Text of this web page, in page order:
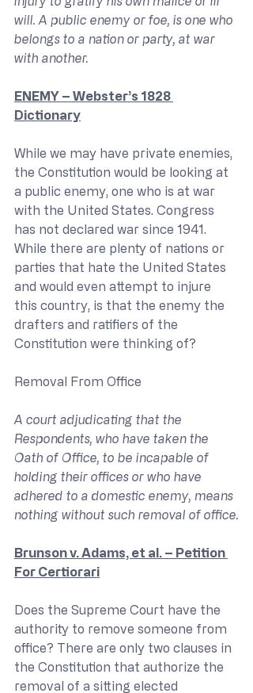
will. A public enemy or foe, is one who
belongs to a nation or party, at war
with another.
ENEMY – Webster’s 1828
Dictionary
While we may have private enemies,
the Constitution would be looking at
a public enemy, one who is at war
with the United States. Congress
has not declared war since 1941.
While there are plenty of nations or
parties that hate the United States
and would even attempt to injure
this country, is that the enemy the
drafters and ratifiers of the
Constitution were thinking of?
Removal From Office
A court adjudicating that the
Respondents, who have taken the
Oath of Office, to be incapable of
holding their offices or who have
adhered to a domestic enemy, means
nothing without such removal of office.
Brunson v. Adams, et al. – Petition
For Certiorari
Does the Supreme Court have the
authority to remove someone from
office? There are only two clauses in
the Constitution that authorize the
removal of a sitting elected